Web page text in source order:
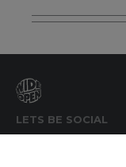
LETS BE SOCIAL